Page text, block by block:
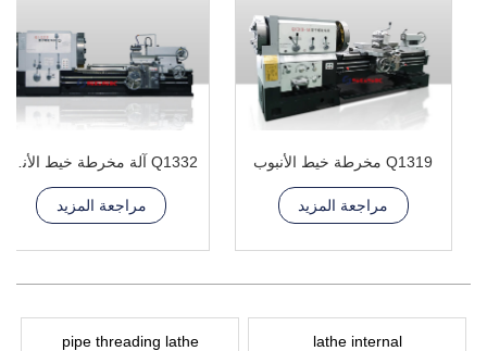
Q1319 مخرطة خيط الأنبوب
مراجعة المزيد
Q1332 آلة مخرطة خيط الأنبوب
مراجعة المزيد
lathe internal
pipe threading lathe